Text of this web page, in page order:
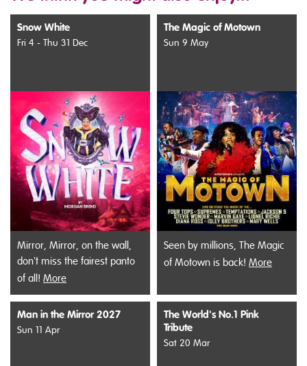
Snow White
Fri 4 - Thu 31 Dec
Mirror, Mirror, on the wall,
don't miss the fairest panto
of all! More
The Magic of Motown
Sun 9 May
Seen by millions, The Magic
of Motown is back! More
Man in the Mirror 2027
Sun 11 Apr
The World's No.1 Pink
Tribute
Sat 20 Mar